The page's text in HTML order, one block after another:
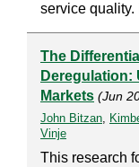
service quality.
The
Deregulation:
Markets (Jun
John Bitzan,
Vinje
This research